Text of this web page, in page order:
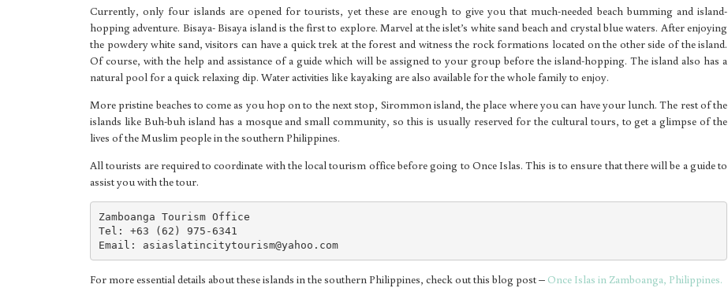
Currently, only four islands are opened for tourists, yet these are enough to give you that much-needed beach bumming and island-
hopping adventure. Bisaya- Bisaya island is the first to explore. Marvel at the islet’s white sand beach and crystal blue waters. After enjoying
the powdery white sand, visitors can have a quick trek at the forest and witness the rock formations located on the other side of the island.
Of course, with the help and assistance of a guide which will be assigned to your group before the island-hopping. The island also has a
natural pool for a quick relaxing dip. Water activities like kayaking are also available for the whole family to enjoy.
More pristine beaches to come as you hop on to the next stop, Sirommon island, the place where you can have your lunch. The rest of the
islands like Buh-buh island has a mosque and small community, so this is usually reserved for the cultural tours, to get a glimpse of the
lives of the Muslim people in the southern Philippines.
All tourists are required to coordinate with the local tourism office before going to Once Islas. This is to ensure that there will be a guide to
assist you with the tour.
Zamboanga Tourism Office
Tel: +63 (62) 975-6341
Email: asiaslatincitytourism@yahoo.com
For more essential details about these islands in the southern Philippines, check out this blog post – Once Islas in Zamboanga, Philippines.